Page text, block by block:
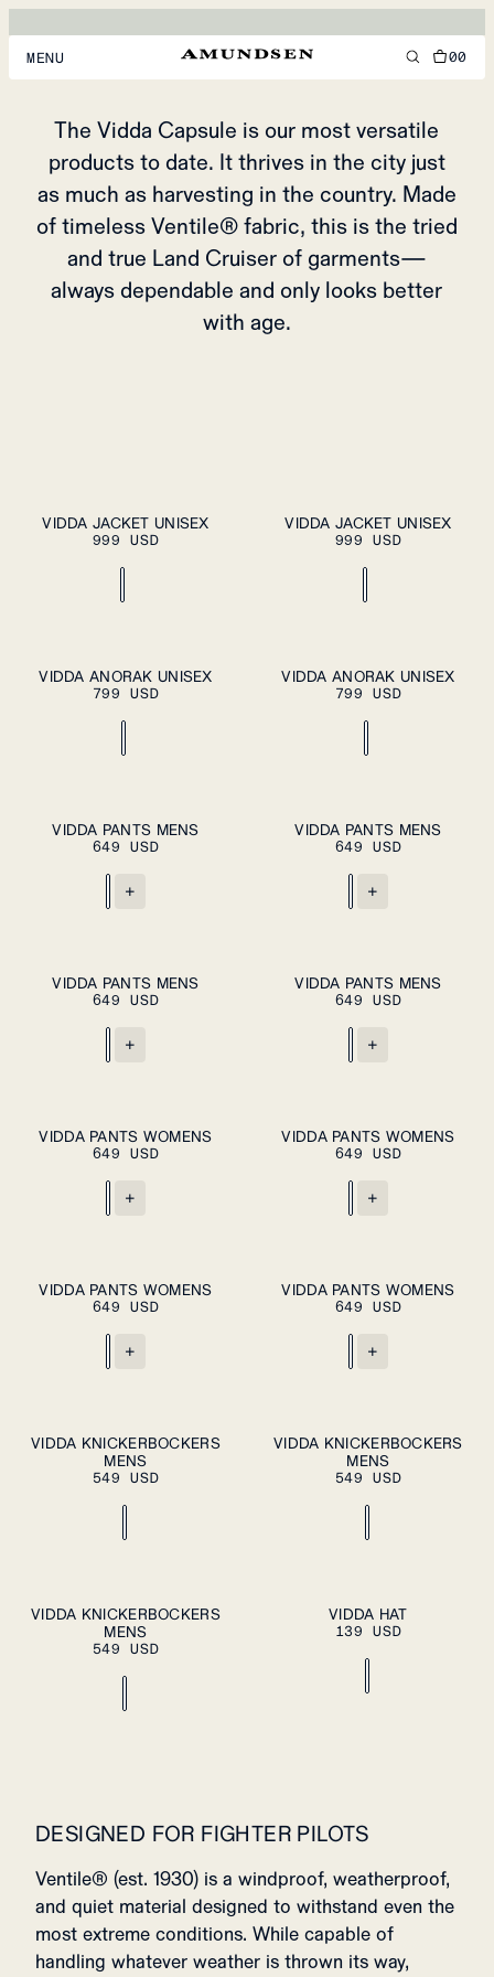
MENU
MEN
WOMEN
FOOTWEAR
ACCESSORIES
DISCOVER
00
VIDDA CAPSULE
THE LAND CRUISER OF GARMENTS
The Vidda Capsule is our most versatile
products to date. It thrives in the city just
as much as harvesting in the country. Made
of timeless Ventile® fabric, this is the tried
and true Land Cruiser of garments—
always dependable and only looks better
with age.
S M
PLEASE
SELECT A
SIZE
VIDDA JACKET UNISEX
999 USD
S M
XL
ADD TO
VIDDA JACKET UNISEX
999 USD
XS S M L
XL
ADD TO
VIDDA ANORAK UNISEX
799 USD
XS S M L
XL
ADD TO
VIDDA ANORAK UNISEX
799 USD
L XL
ADD TO
VIDDA PANTS MENS
649 USD
+
L XL
ADD TO
VIDDA PANTS MENS
649 USD
+
L XL
ADD TO
VIDDA PANTS MENS
649 USD
+
L XL
ADD TO
VIDDA PANTS MENS
649 USD
+
XS S M L XL ADD TO CART
VIDDA PANTS WOMENS
649 USD
+
XS S M L XL ADD TO CART
VIDDA PANTS WOMENS
649 USD
+
XS S M
PLEASE SELECT
A SIZE
VIDDA PANTS WOMENS
649 USD
+
XS S M
PLEASE SELECT
A SIZE
VIDDA PANTS WOMENS
649 USD
+
S M L
XL
ADD TO
VIDDA KNICKERBOCKERS
MENS
549 USD
S M L
XL
PLEASE SELECT
A SIZE
VIDDA KNICKERBOCKERS
MENS
549 USD
S M L
XL
PLEASE SELECT
A SIZE
VIDDA KNICKERBOCKERS
MENS
549 USD
ADD TO CART
VIDDA HAT
139 USD
DESIGNED FOR FIGHTER PILOTS
Ventile® (est. 1930) is a windproof, weatherproof,
and quiet material designed to withstand even the
most extreme conditions. While capable of
handling whatever weather is thrown its way,